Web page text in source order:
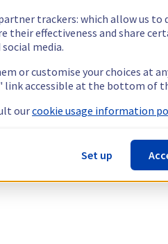
trackers: which allow us to
their effectiveness and share
media.
or customise your choices at
link accessible at the bottom of
ourcookie usage information
Set up